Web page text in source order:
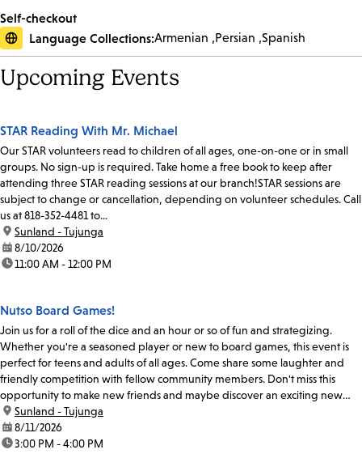
Self-checkout
Language Collections:Armenian Persian Spanish
Upcoming Events
STAR Reading With Mr. Michael
Our STAR volunteers read to children of all ages, one-on-one or in small
groups. No sign-up is required. Take home a free book to keep after
attending three STAR reading sessions at our branch!STAR sessions are
subject to change or cancellation, depending on volunteer schedules. Call
us at 818-352-4481 to...
location:
Sunland - Tujunga
date:8/10/2026
time:11:00 AM - 12:00 PM
Nutso Board Games!
Join us for a roll of the dice and an hour or so of fun and strategizing.
Whether you're a seasoned player or new to board games, this event is
perfect for teens and adults of all ages. Come share some laughter and
friendly competition with fellow community members. Don't miss this
opportunity to make new friends and maybe discover an exciting new
board game or two.
location:
Sunland - Tujunga
date:8/11/2026
time:3:00 PM - 4:00 PM